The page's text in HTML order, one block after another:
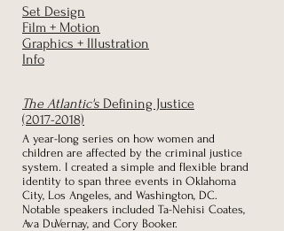
Set Design
Film + Motion
Graphics + Illustration
Info
The Atlantic's Defining Justice
(2017-2018)
A year-long series on how women and
children are affected by the criminal justice
system. I created a simple and flexible brand
identity to span three events in Oklahoma
City, Los Angeles, and Washington, DC.
Notable speakers included Ta-Nehisi Coates,
Ava DuVernay, and Cory Booker.